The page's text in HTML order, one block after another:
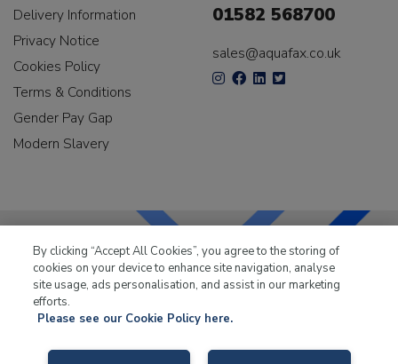
Delivery Information
Privacy Notice
Cookies Policy
Terms & Conditions
Gender Pay Gap
Modern Slavery
01582 568700
sales@aquafax.co.uk
LKQ Leisure & Marinehas been supplying the leisure
By clicking “Accept All Cookies”, you agree to the storing of
cookies on your device to enhance site navigation, analyse
site usage, ads personalisation, and assist in our marketing
efforts.
Please see our Cookie Policy here.